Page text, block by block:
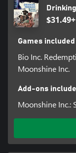
$31.49+
Games included
Bio Inc.
Moonshine Inc.
Add-ons
Moonshine Inc.: